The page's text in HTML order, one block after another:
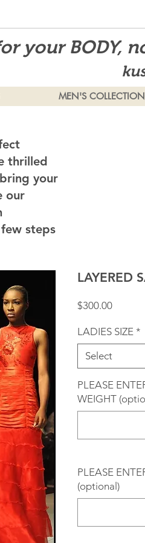
your BODY,
MEN'S
thrilled
your
our
steps
LAYERED
$300.00Price
LADIES SIZE *
Select
PLEASE
WEIGHT
PLEASE
(optional)